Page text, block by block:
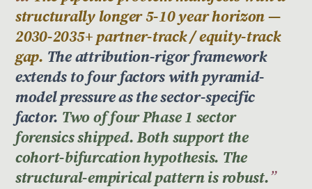
structurally longer 5-10 year horizon —
2030-2035+ partner-track / equity-track
gap. The attribution-rigor framework
extends to four factors with pyramid-
model pressure as the sector-specific
factor. Two of four Phase 1 sector
forensics shipped. Both support the
cohort-bifurcation hypothesis. The
structural-empirical pattern is robust.